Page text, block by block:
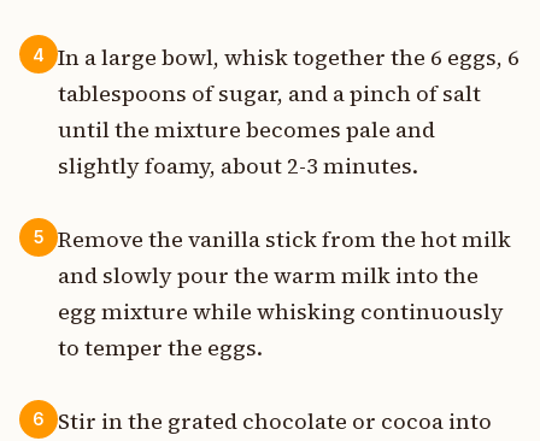
4
In a large bowl, whisk together the 6 eggs, 6
tablespoons of sugar, and a pinch of salt
until the mixture becomes pale and
slightly foamy, about 2-3 minutes.
5
Remove the vanilla stick from the hot milk
and slowly pour the warm milk into the
egg mixture while whisking continuously
to temper the eggs.
6
Stir in the grated chocolate or cocoa into